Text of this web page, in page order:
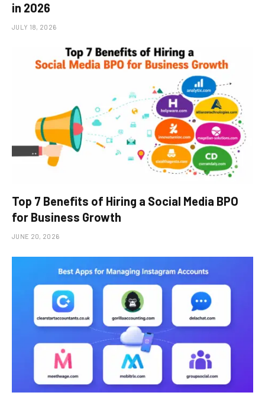
in 2026
JULY 18, 2026
Top 7 Benefits of Hiring a Social Media BPO
for Business Growth
JUNE 20, 2026